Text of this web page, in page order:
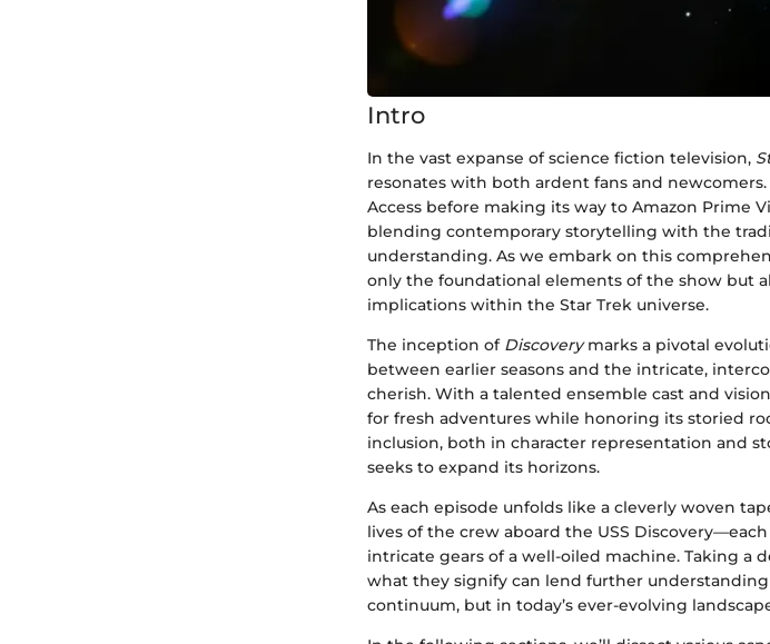
Intro
In the vast expanse of science fiction television,
resonates with both ardent fans and
Access before making its way to Amazon Prime
blending contemporary storytelling with the
understanding. As we embark on this
only the foundational elements of the show but
implications within the Star Trek universe.
The inception of Discoverymarks a pivotal
between earlier seasons and the intricate,
cherish. With a talented ensemble cast and
for fresh adventures while honoring its storied
inclusion, both in character representation and
seeks to expand its horizons.
As each episode unfolds like a cleverly woven
lives of the crew aboard the USS
intricate gears of a well-oiled machine. Taking a
what they signify can lend further
continuum, but in today’s ever-evolving